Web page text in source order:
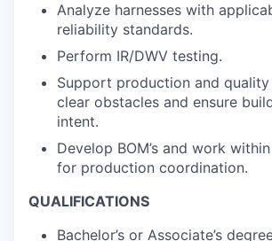
Analyze harnesses with
reliability standards.
Perform IR/DWV testing.
Support production and quality
clear obstacles and ensure
intent.
Develop BOM’s and work
for production coordination.
QUALIFICATIONS
Bachelor’s or Associate’s